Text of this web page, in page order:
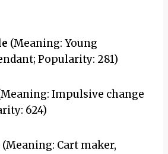
(Meaning: Young
Popularity: 281)
Impulsive change
624)
(Meaning: Cart maker,